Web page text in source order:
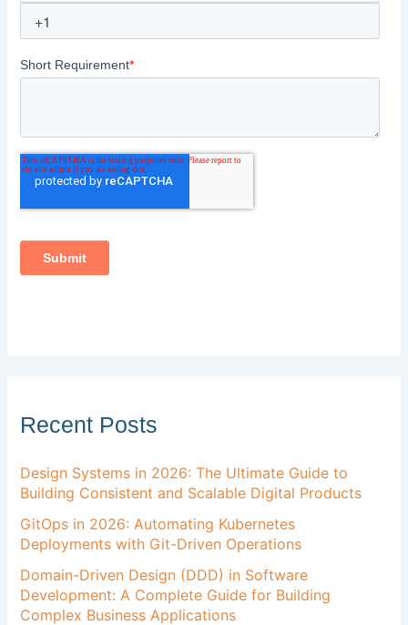
Recent Posts
Design Systems in 2026: The Ultimate Guide to
Building Consistent and Scalable Digital Products
GitOps in 2026: Automating Kubernetes
Deployments with Git-Driven Operations
Domain-Driven Design (DDD) in Software
Development: A Complete Guide for Building
Complex Business Applications